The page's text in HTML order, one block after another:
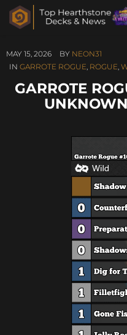
MAY 15, 2026 BY NEON31
IN GARROTE ROGUE, ROGUE,
GARROTE